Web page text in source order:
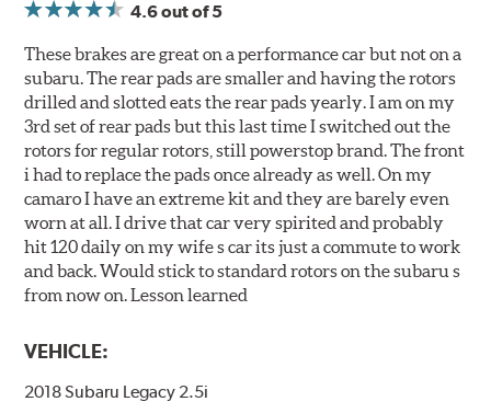
4.6out of 5
These brakes are great on a performance car but not on a
subaru. The rear pads are smaller and having the rotors
drilled and slotted eats the rear pads yearly. I am on my
3rd set of rear pads but this last time I switched out the
rotors for regular rotors, still powerstop brand. The front
i had to replace the pads once already as well. On my
camaro I have an extreme kit and they are barely even
worn at all. I drive that car very spirited and probably
hit 120 daily on my wife s car its just a commute to work
and back. Would stick to standard rotors on the subaru s
from now on. Lesson learned
VEHICLE:
2018 Subaru Legacy 2.5i